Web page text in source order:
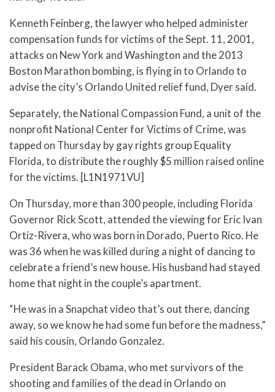
Kenneth Feinberg, the lawyer who helped administer
compensation funds for victims of the Sept. 11, 2001,
attacks on New York and Washington and the 2013
Boston Marathon bombing, is flying in to Orlando to
advise the city’s Orlando United relief fund, Dyer said.
Separately, the National Compassion Fund, a unit of the
nonprofit National Center for Victims of Crime, was
tapped on Thursday by gay rights group Equality
Florida, to distribute the roughly $5 million raised online
for the victims. [L1N1971VU]
On Thursday, more than 300 people, including Florida
Governor Rick Scott, attended the viewing for Eric Ivan
Ortiz-Rivera, who was born in Dorado, Puerto Rico. He
was 36 when he was killed during a night of dancing to
celebrate a friend’s new house. His husband had stayed
home that night in the couple’s apartment.
“He was in a Snapchat video that’s out there, dancing
away, so we know he had some fun before the madness,”
said his cousin, Orlando Gonzalez.
President Barack Obama, who met survivors of the
shooting and families of the dead in Orlando on